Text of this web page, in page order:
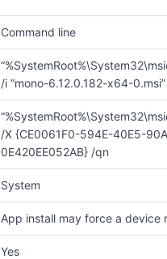
Command line
/i “mono-6.12.0.182-x64-
/X {CE0061F0-594E-40E5-
0E420EE052AB} /qn
System
App install may force a device
Yes